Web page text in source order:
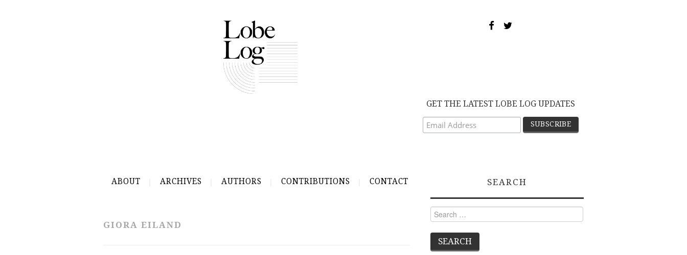
GET THE LATEST LOBE LOG UPDATES
ABOUT ARCHIVES AUTHORS CONTRIBUTIONS CONTACT
GIORA EILAND
SEARCH
Search
for: